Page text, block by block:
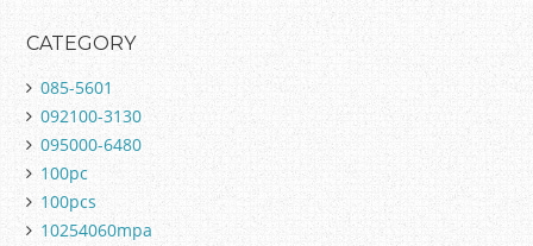
CATEGORY
085-5601
092100-3130
095000-6480
100pc
100pcs
10254060mpa